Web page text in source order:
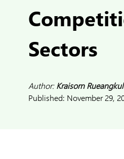
Sectors
Author:Kraisorn Rueangkul
Published: November 29,